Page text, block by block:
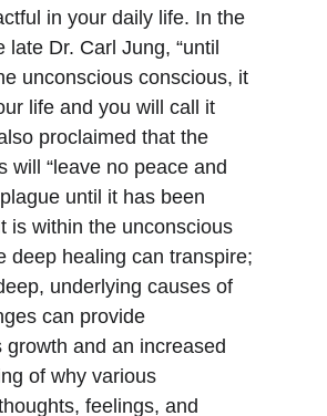
in your daily life. In the
late Dr. Carl Jung, “until
unconscious conscious, it
life and you will call it
proclaimed that the
will “leave no peace and
until it has been
is within the unconscious
deep healing can transpire;
underlying causes of
can provide
growth and an increased
of why various
feelings, and